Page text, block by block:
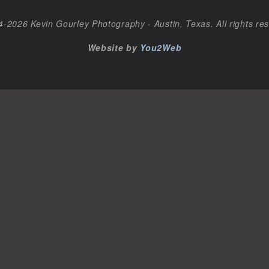
2026 Kevin Gourley Photography - Austin, Texas. All rights
Website by You2Web